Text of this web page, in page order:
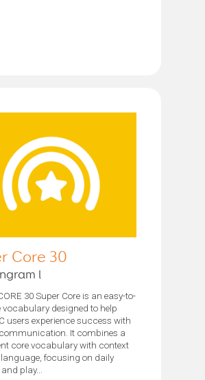
Core 30
l
30 Super Core is an easy-to-
vocabulary designed to help
users experience success with
It combines a
core vocabulary with context
focusing on daily
play...